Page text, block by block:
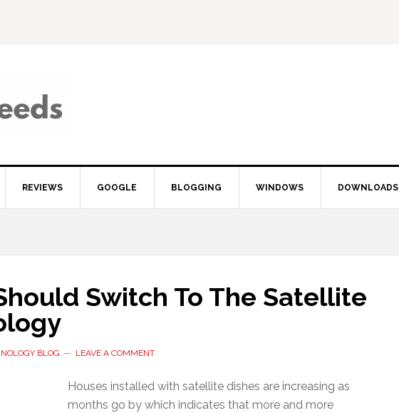
REVIEWS GOOGLE BLOGGING WINDOWS DOWNLOADS
Switch To The Satellite
BLOG LEAVE A COMMENT
Houses installed with satellite dishes are increasing as
months go by which indicates that more and more